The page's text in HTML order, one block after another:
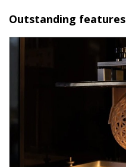
Outstanding features